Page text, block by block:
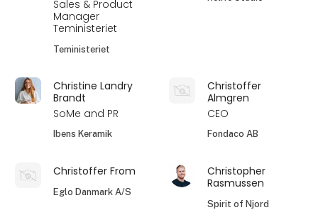
Sales & Product
Manager
Teministeriet
Teministeriet
Christine Landry
Brandt
SoMe and PR
Ibens Keramik
Christoffer
Almgren
CEO
Fondaco AB
Christoffer From
Eglo Danmark A/S
Christopher
Rasmussen
Spirit of Njord